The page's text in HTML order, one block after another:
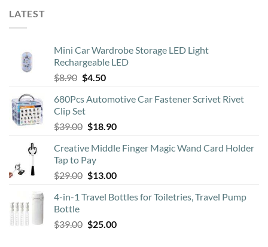
The
options
chosen
product
page
LATEST
Mini Car Wardrobe Storage LED Light
Rechargeable LED
$8.90 Original
was:
$8.90.
$4.50Current
is:
680Pcs Automotive Car Fastener Scrivet Rivet
Clip Set
$39.00 Original
was:
$39.00.
$18.90Current
is:
Creative Middle Finger Magic Wand Card Holder
Tap to Pay
$29.00 Original
was:
$13.00Current
is:
4-in-1 Travel Bottles for Toiletries, Travel Pump
Bottle
$39.00 Original
$25.00Current